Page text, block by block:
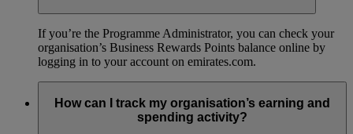
If you’re the Programme Administrator, you can check your
organisation’s Business Rewards Points balance online by
logging in to your account on emirates.com.
How can I track my organisation’s earning and
spending activity?